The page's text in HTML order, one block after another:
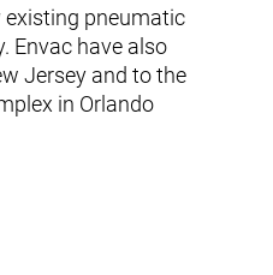
pneumatic
Envac have also
Jersey and to the
in Orlando